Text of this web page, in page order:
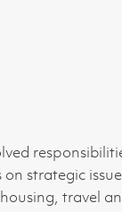
strategic
travel